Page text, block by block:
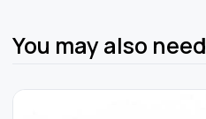
You may also need